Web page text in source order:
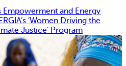
Empowerment and Energy
‘Women Driving the
Justice’ Program